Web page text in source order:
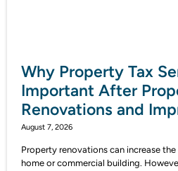
Why Property Tax
Important After
Renovations and
August 7, 2026
Property renovations can increase
home or commercial building.